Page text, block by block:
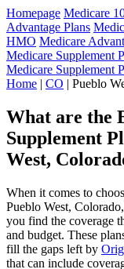
Homepage Medicare
Advantage Plans
HMO Medicare
Medicare Supplement
Medicare Supplement
Home | CO | Pueblo
What are the
Supplement
West,
When it comes to
Pueblo West,
you find the coverage
and budget. These
fill the gaps left by
that can include